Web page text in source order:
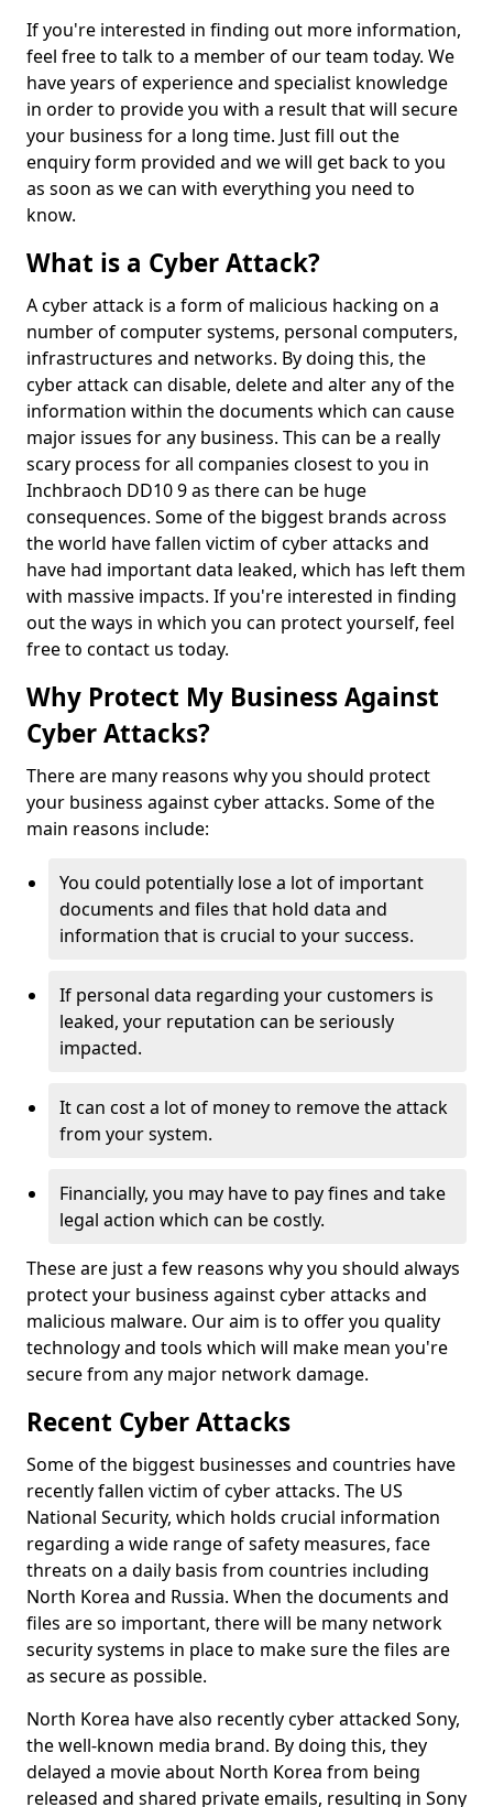
If you're interested in finding out more information,
feel free to talk to a member of our team today. We
have years of experience and specialist knowledge
in order to provide you with a result that will secure
your business for a long time. Just fill out the
enquiry form provided and we will get back to you
as soon as we can with everything you need to
know.
What is a Cyber Attack?
A cyber attack is a form of malicious hacking on a
number of computer systems, personal computers,
infrastructures and networks. By doing this, the
cyber attack can disable, delete and alter any of the
information within the documents which can cause
major issues for any business. This can be a really
scary process for all companies closest to you in
Inchbraoch DD10 9 as there can be huge
consequences. Some of the biggest brands across
the world have fallen victim of cyber attacks and
have had important data leaked, which has left them
with massive impacts. If you're interested in finding
out the ways in which you can protect yourself, feel
free to contact us today.
Why Protect My Business Against
Cyber Attacks?
There are many reasons why you should protect
your business against cyber attacks. Some of the
main reasons include:
You could potentially lose a lot of important
documents and files that hold data and
information that is crucial to your success.
If personal data regarding your customers is
leaked, your reputation can be seriously
impacted.
It can cost a lot of money to remove the attack
from your system.
Financially, you may have to pay fines and take
legal action which can be costly.
These are just a few reasons why you should always
protect your business against cyber attacks and
malicious malware. Our aim is to offer you quality
technology and tools which will make mean you're
secure from any major network damage.
Recent Cyber Attacks
Some of the biggest businesses and countries have
recently fallen victim of cyber attacks. The US
National Security, which holds crucial information
regarding a wide range of safety measures, face
threats on a daily basis from countries including
North Korea and Russia. When the documents and
files are so important, there will be many network
security systems in place to make sure the files are
as secure as possible.
North Korea have also recently cyber attacked Sony,
the well-known media brand. By doing this, they
delayed a movie about North Korea from being
released and shared private emails, resulting in Sony